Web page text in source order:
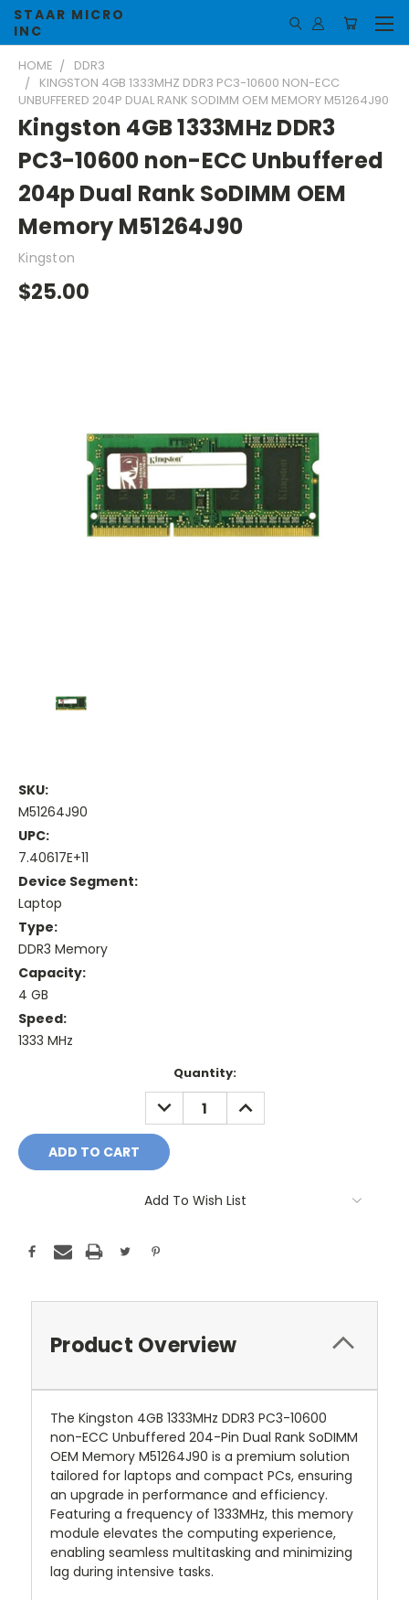
STAAR MICRO
INC
HOME
DDR3
KINGSTON 4GB 1333MHZ DDR3 PC3-10600 NON-ECC
UNBUFFERED 204P DUAL RANK SODIMM OEM MEMORY M51264J90
Kingston 4GB 1333MHz DDR3
PC3-10600 non-ECC Unbuffered
204p Dual Rank SoDIMM OEM
Memory M51264J90
Kingston
$25.00
SKU:
M51264J90
UPC:
7.40617E+11
Device Segment:
Laptop
Type:
DDR3 Memory
Capacity:
4 GB
Speed:
1333 MHz
Quantity:
DECREASE
QUANTITY:
INCREASE
QUANTITY:
Add To Wish List
Product Overview
The Kingston 4GB 1333MHz DDR3 PC3-10600
non-ECC Unbuffered 204-Pin Dual Rank SoDIMM
OEM Memory M51264J90 is a premium solution
tailored for laptops and compact PCs, ensuring
an upgrade in performance and efficiency.
Featuring a frequency of 1333MHz, this memory
module elevates the computing experience,
enabling seamless multitasking and minimizing
lag during intensive tasks.